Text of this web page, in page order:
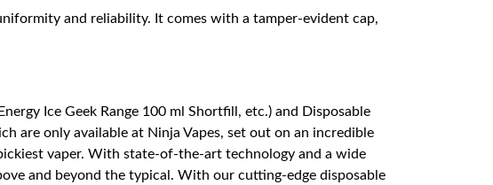
and reliability. It comes with a tamper-evident cap,
Ice Geek Range 100 ml Shortfill, etc.) and Disposable
are only available at Ninja Vapes, set out on an incredible
vaper. With state-of-the-art technology and a wide
and beyond the typical. With our cutting-edge disposable